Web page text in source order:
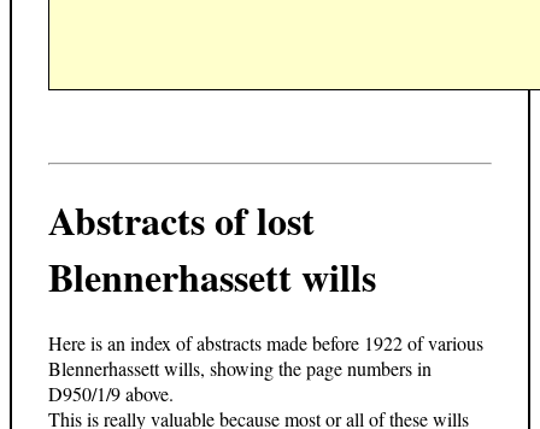
Abstracts of lost
Blennerhassett wills
Here is an index of abstracts made before 1922 of various
Blennerhassett wills, showing the page numbers in
D950/1/9 above.
This is really valuable because most or all of these wills